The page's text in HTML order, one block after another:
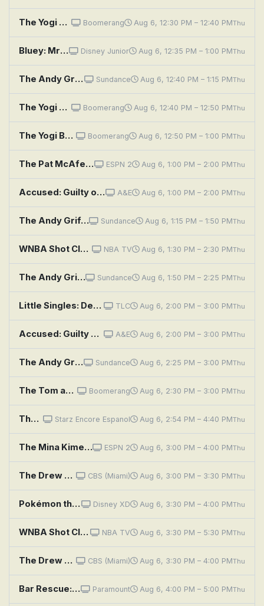
The Yogi Bear Show: Big Brave Bear Boomerang Aug 6, 12:30 PM – 12:40 PMThu
Bluey: Mr Monkeyjocks / Typewriter / Burger Shop Disney Junior Aug 6, 12:35 PM – 1:00 PMThu
The Andy Griffith Show: Andy's Trip to Raleigh Sundance Aug 6, 12:40 PM – 1:15 PMThu
The Yogi Bear Show: The Stout Trout Boomerang Aug 6, 12:40 PM – 12:50 PMThu
The Yogi Bear Show: The Buzzin' Bear Boomerang Aug 6, 12:50 PM – 1:00 PMThu
The Pat McAfee Show ESPN 2 Aug 6, 1:00 PM – 2:00 PMThu
Accused: Guilty or Innocent?: Breakup Homicide or Shot in Self-Defense? A&E Aug 6, 1:00 PM – 2:00 PMThu
The Andy Griffith Show: Opie Steps Up in Class Sundance Aug 6, 1:15 PM – 1:50 PMThu
WNBA Shot Clock: Games of the Night NBA TV Aug 6, 1:30 PM – 2:30 PMThu
The Andy Griffith Show: Howard's Main Event Sundance Aug 6, 1:50 PM – 2:25 PMThu
Little Singles: Desert Heat and Cold Shoulders TLC Aug 6, 2:00 PM – 3:00 PMThu
Accused: Guilty or Innocent?: Impulsive Shooter or Terrified Neighbor? A&E Aug 6, 2:00 PM – 3:00 PMThu
The Andy Griffith Show: Aunt Bee the Juror Sundance Aug 6, 2:25 PM – 3:00 PMThu
The Tom and Jerry Show: Hunger Strikes; Gravi-Tom Boomerang Aug 6, 2:30 PM – 3:00 PMThu
The Show Starz Encore Espanol Aug 6, 2:54 PM – 4:40 PMThu
The Mina Kimes Show Featuring Lenny ESPN 2 Aug 6, 3:00 PM – 4:00 PMThu
The Drew Barrymore Show: Drew's News Flashback: Sunny Anderson & Nate Berkus; Cooking Flashback: Emeril CBS (Miami) Aug 6, 3:00 PM – 3:30 PMThu
Pokémon the Series: Indigo League: Electric Shock Showdown Disney XD Aug 6, 3:30 PM – 4:00 PMThu
WNBA Shot Clock: Games of the Month: July NBA TV Aug 6, 3:30 PM – 5:30 PMThu
The Drew Barrymore Show: A Little Bit Extra With Kristin Davis CBS (Miami) Aug 6, 3:30 PM – 4:00 PMThu
Bar Rescue: Horseshoe Bend It Like Paramount Aug 6, 4:00 PM – 5:00 PMThu